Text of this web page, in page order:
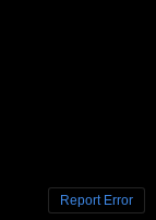
Report Error